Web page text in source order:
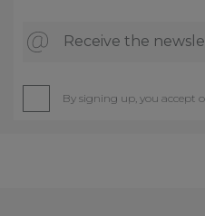
Receive the
By signing up, you accept